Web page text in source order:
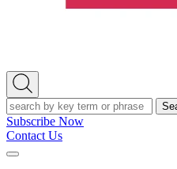
Open
Search
Search
Subscribe Now
Contact Us
Expand